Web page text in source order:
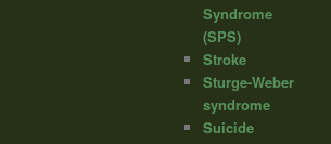
Syndrome
(SPS)
Stroke
Sturge-Weber
syndrome
Suicide